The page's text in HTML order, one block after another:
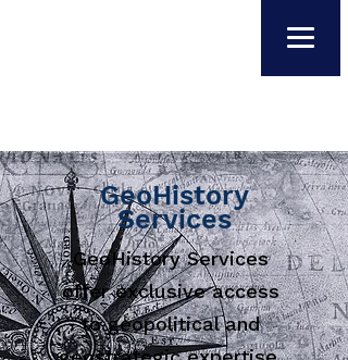
GeoHistory
Services
GeoHistory Services
offer exclusive access
to geopolitical and